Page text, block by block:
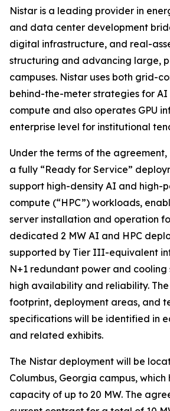
Nistar is a leading provider in
and data center development
digital infrastructure, and real-
structuring and advancing large,
campuses. Nistar uses both grid-
behind-the-meter strategies for AI
compute and also operates GPU
enterprise level for institutional
Under the terms of the
a fully “Ready for Service”
support high-density AI and high-
compute (“HPC”) workloads,
server installation and operation
dedicated 2 MW AI and HPC
supported by Tier III-equivalent
N+1 redundant power and cooling
high availability and reliability.
footprint, deployment areas, and
specifications will be identified in
and related exhibits.
The Nistar deployment will be
Columbus, Georgia campus, which
capacity of up to 20 MW. The